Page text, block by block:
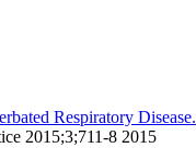
Respiratory Disease.
2015;3;711-8 2015